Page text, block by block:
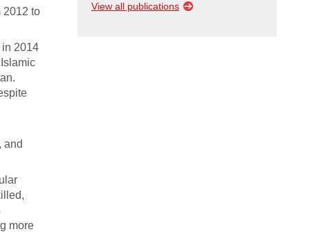
2012 to
in 2014
and
more
View all publications